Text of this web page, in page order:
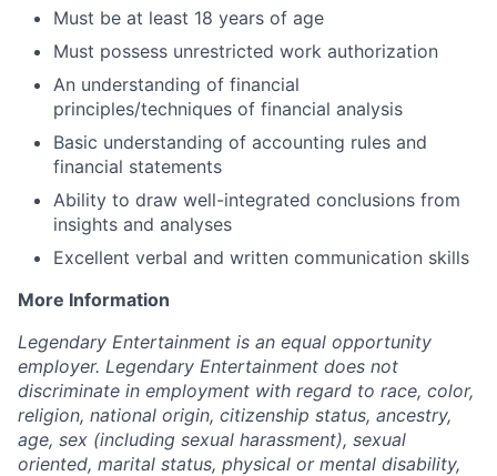
Must be at least 18 years of age
Must possess unrestricted work authorization
An understanding of financial
principles/techniques of financial analysis
Basic understanding of accounting rules and
financial statements
Ability to draw well-integrated conclusions from
insights and analyses
Excellent verbal and written communication skills
More Information
Legendary Entertainment is an equal opportunity
employer. Legendary Entertainment does not
discriminate in employment with regard to race, color,
religion, national origin, citizenship status, ancestry,
age, sex (including sexual harassment), sexual
oriented, marital status, physical or mental disability,